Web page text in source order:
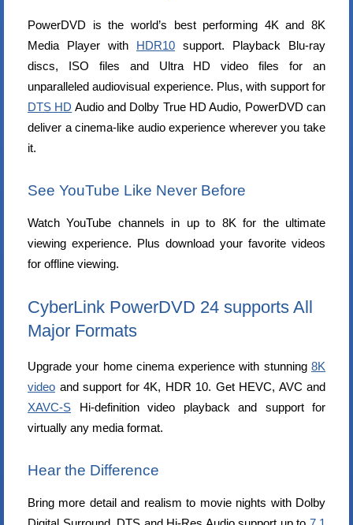
PowerDVD is the world’s best performing 4K and 8K
Media Player with HDR10 support. Playback Blu-ray
discs, ISO files and Ultra HD video files for an
unparalleled audiovisual experience. Plus, with support for
DTS HD Audio and Dolby True HD Audio, PowerDVD can
deliver a cinema-like audio experience wherever you take
it.
See YouTube Like Never Before
Watch YouTube channels in up to 8K for the ultimate
viewing experience. Plus download your favorite videos
for offline viewing.
CyberLink PowerDVD 24 supports All
Major Formats
Upgrade your home cinema experience with stunning 8K
video and support for 4K, HDR 10. Get HEVC, AVC and
XAVC-S Hi-definition video playback and support for
virtually any media format.
Hear the Difference
Bring more detail and realism to movie nights with Dolby